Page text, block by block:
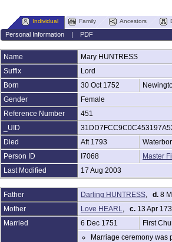
Individual Family Ancestors
Personal Information| PDF
Name Mary HUNTRESS
Suffix
Lord
Born
30 Oct 1752
Gender
Female
Reference Number
451
_UID
Died
Aft 1793
Person ID
I7068
Master
Last Modified
17 Aug 2003
Father Darling HUNTRESS d. 8
Mother
Love HEARL c. 13 Apr
Married
6 Dec 1751
First
Marriage ceremony was